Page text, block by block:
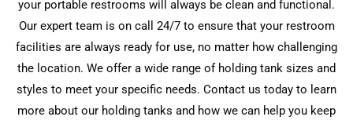
your portable restrooms will always be clean and functional.
Our expert team is on call 24/7 to ensure that your restroom
facilities are always ready for use, no matter how challenging
the location. We offer a wide range of holding tank sizes and
styles to meet your specific needs. Contact us today to learn
more about our holding tanks and how we can help you keep